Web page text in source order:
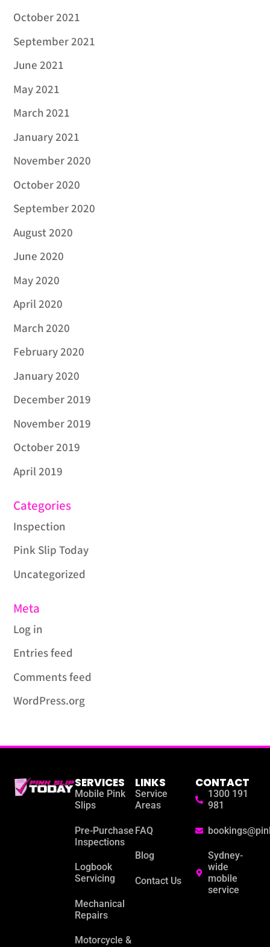
October 2021
September 2021
June 2021
May 2021
March 2021
January 2021
November 2020
October 2020
September 2020
August 2020
June 2020
May 2020
April 2020
March 2020
February 2020
January 2020
December 2019
November 2019
October 2019
April 2019
Categories
Inspection
Pink Slip Today
Uncategorized
Meta
Log in
Entries feed
Comments feed
WordPress.org
SERVICES
Mobile Pink
Slips
Pre-Purchase
Inspections
Logbook
Servicing
Mechanical
Repairs
Motorcycle &
LINKS
Service
Areas
FAQ
Blog
Contact Us
CONTACT
1300 191
981
Sydney-
wide
mobile
service